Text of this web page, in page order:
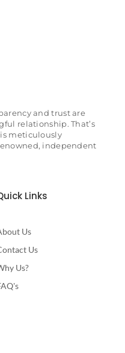
and trust are
relationship. That’s
meticulously
independent
Links
Us
Us
Us?